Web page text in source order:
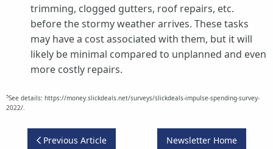
trimming, clogged gutters, roof repairs, etc.
before the stormy weather arrives. These tasks
may have a cost associated with them, but it will
likely be minimal compared to unplanned and even
more costly repairs.
5See details: https://money.slickdeals.net/surveys/slickdeals-impulse-spending-survey-
2022/.
Previous Article Newsletter Home